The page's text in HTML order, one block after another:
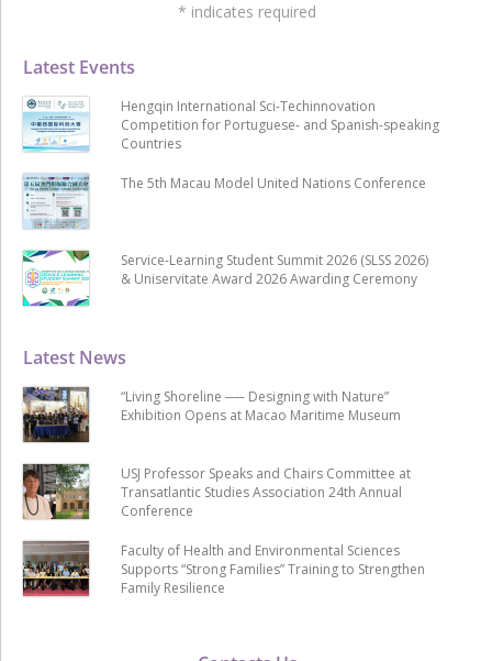
Latest News
“Living Shoreline ── Designing with Nature”
Exhibition Opens at Macao Maritime Museum
USJ Professor Speaks and Chairs Committee at
Transatlantic Studies Association 24th Annual
Conference
Faculty of Health and Environmental Sciences
Supports “Strong Families” Training to Strengthen
Family Resilience
Latest Events
Hengqin International Sci-Techinnovation
Competition for Portuguese- and Spanish-speaking
Countries
The 5th Macau Model United Nations Conference
Service-Learning Student Summit 2026 (SLSS 2026)
& Uniservitate Award 2026 Awarding Ceremony
* indicates required